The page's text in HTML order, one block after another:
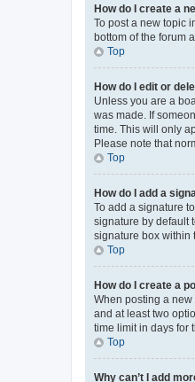
How do I create a
To post a new topic
bottom of the forum
Top
How do I edit or
Unless you are a
was made. If
time. This will only
Please note that
Top
How do I add a
To add a signature
signature by default
signature box within
Top
How do I create a
When posting a new
and at least two
time limit in days for
Top
Why can’t I add